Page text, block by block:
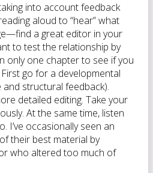
into account feedback
aloud to “hear” what
a great editor in your
to test the relationship by
only one chapter to see if you
First go for a developmental
structural feedback).
detailed editing. Take your
At the same time, listen
I’ve occasionally seen an
their best material by
who altered too much of